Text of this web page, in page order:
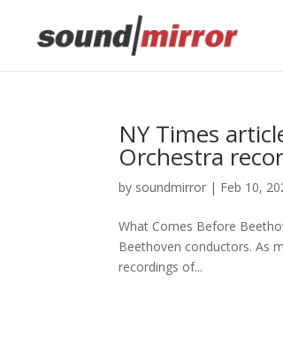
NY Times
Orchestra
by soundmirror | Feb 10,
What Comes Before
Beethoven conductors. As
recordings of...
This website uses